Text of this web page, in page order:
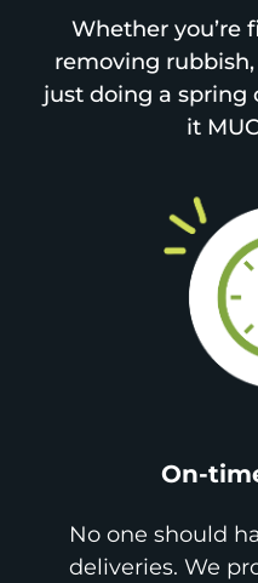
Whether you’re
removing
just doing a spring
it
On-
No one should
deliveries. We